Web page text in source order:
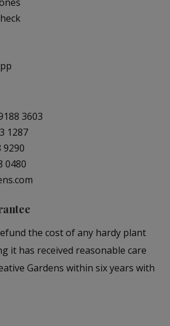
3603
1287
9290
0480
the cost of any hardy plant
it has received reasonable care
Gardens within six years with